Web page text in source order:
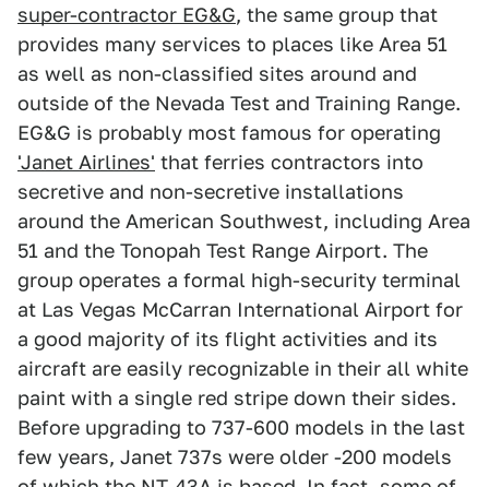
super-contractor EG&G, the same group that
provides many services to places like Area 51
as well as non-classified sites around and
outside of the Nevada Test and Training Range.
EG&G is probably most famous for operating
'Janet Airlines' that ferries contractors into
secretive and non-secretive installations
around the American Southwest, including Area
51 and the Tonopah Test Range Airport. The
group operates a formal high-security terminal
at Las Vegas McCarran International Airport for
a good majority of its flight activities and its
aircraft are easily recognizable in their all white
paint with a single red stripe down their sides.
Before upgrading to 737-600 models in the last
few years, Janet 737s were older -200 models